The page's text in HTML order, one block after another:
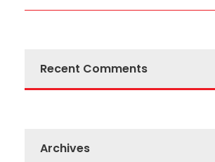
Recent Comments
Archives